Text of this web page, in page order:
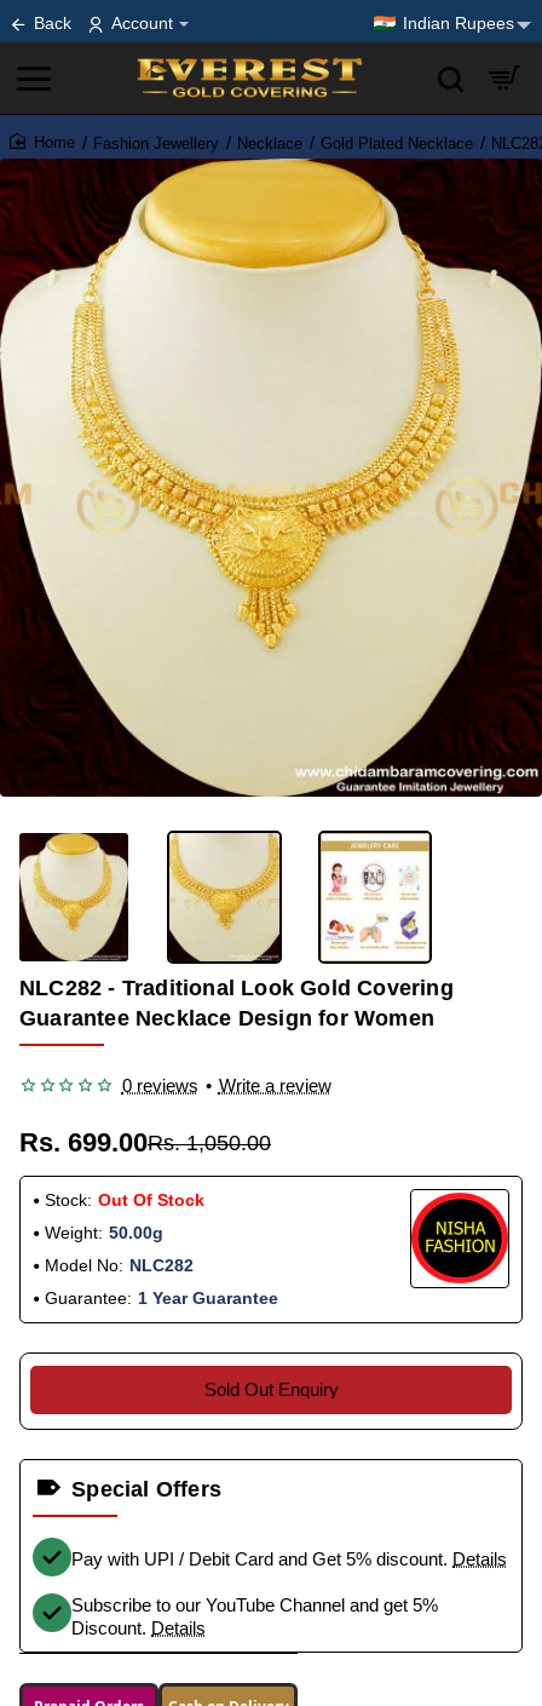
Back Account Indian Rupees
home
Fashion Jewellery Necklace Gold Plated Necklace
OUT OF STOCK
NLC282 - Traditional Look Gold Covering
Guarantee Necklace Design for Women
0 reviews • Write a review
Rs. 699.00Rs. 1,050.00
Stock: Out Of Stock
Weight: 50.00g
Model No: NLC282
Guarantee: 1 Year Guarantee
Sold Out Enquiry
Special Offers
Pay with UPI / Debit Card and Get 5% discount. Details
Subscribe to our YouTube Channel and get 5%
Discount. Details